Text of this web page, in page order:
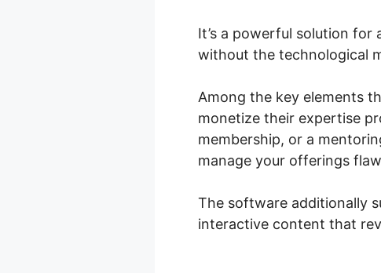
It’s a powerful solution
without the technological
Among the key elements
monetize their expertise
membership, or a
manage your offerings
The software additionally
interactive content that